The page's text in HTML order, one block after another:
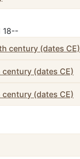
18--
century (dates CE)
(dates CE)
(dates CE)